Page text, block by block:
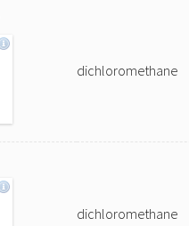
dichloromethane
dichloromethane